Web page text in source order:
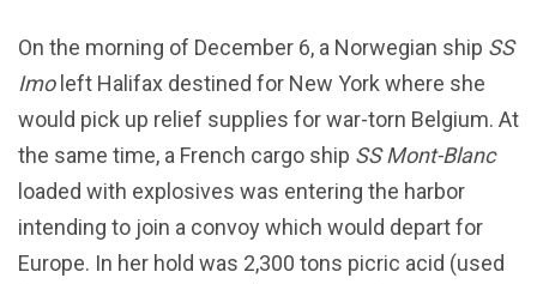
On the morning of December 6, a Norwegian ship SS
Imoleft Halifax destined for New York where she
would pick up relief supplies for war-torn Belgium. At
the same time, a French cargo ship SS Mont-Blanc
loaded with explosives was entering the harbor
intending to join a convoy which would depart for
Europe. In her hold was 2,300 tons picric acid (used